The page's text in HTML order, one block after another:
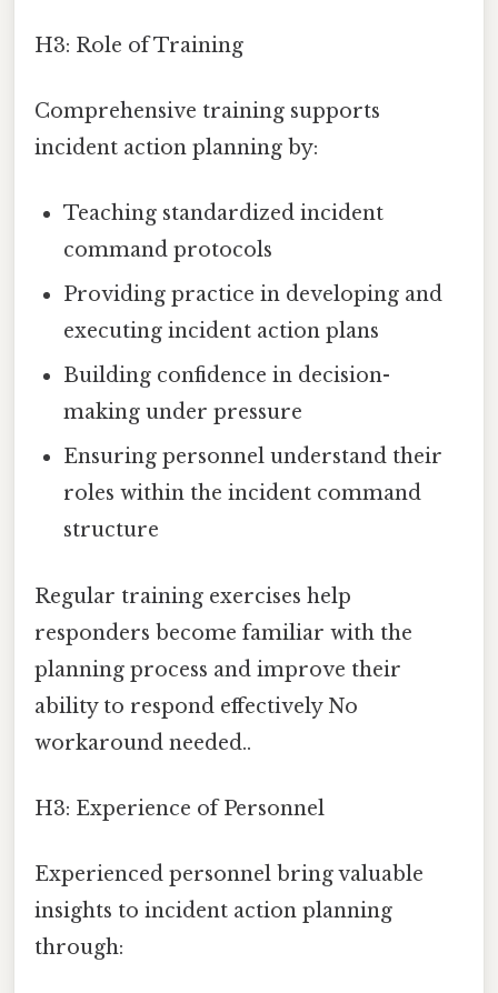
H3: Role of Training
Comprehensive training supports
incident action planning by:
Teaching standardized incident
command protocols
Providing practice in developing and
executing incident action plans
Building confidence in decision-
making under pressure
Ensuring personnel understand their
roles within the incident command
structure
Regular training exercises help
responders become familiar with the
planning process and improve their
ability to respond effectively No
workaround needed..
H3: Experience of Personnel
Experienced personnel bring valuable
insights to incident action planning
through: